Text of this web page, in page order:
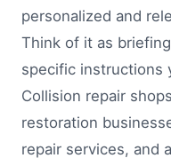
personalized and
Think of it as
specific instructions
Collision repair
restoration
repair services, and